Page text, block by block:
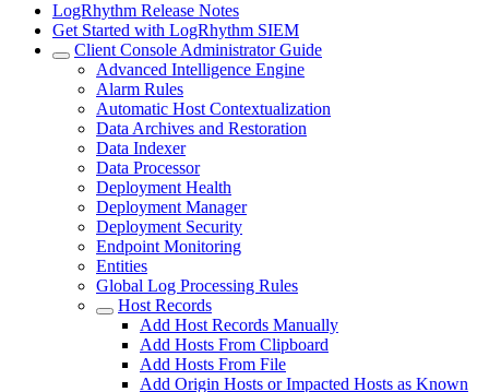
LogRhythm Release Notes
Get Started with LogRhythm SIEM
Client Console Administrator Guide
Advanced Intelligence Engine
Alarm Rules
Automatic Host Contextualization
Data Archives and Restoration
Data Indexer
Data Processor
Deployment Health
Deployment Manager
Deployment Security
Endpoint Monitoring
Entities
Global Log Processing Rules
Host Records
Add Host Records Manually
Add Hosts From Clipboard
Add Hosts From File
Add Origin Hosts or Impacted Hosts as Known